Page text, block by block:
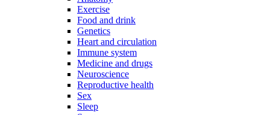
Exercise
Food and drink
Genetics
Heart and circulation
Immune system
Medicine and drugs
Neuroscience
Reproductive health
Sex
Sleep